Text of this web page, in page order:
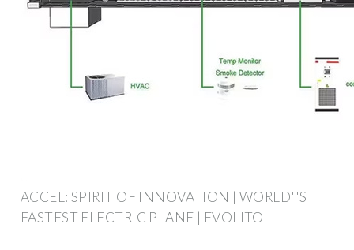
ACCEL: SPIRIT OF INNOVATION | WORLD''S
FASTEST ELECTRIC PLANE | EVOLITO